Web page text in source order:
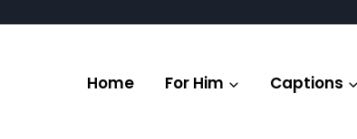
Home For Him Captions